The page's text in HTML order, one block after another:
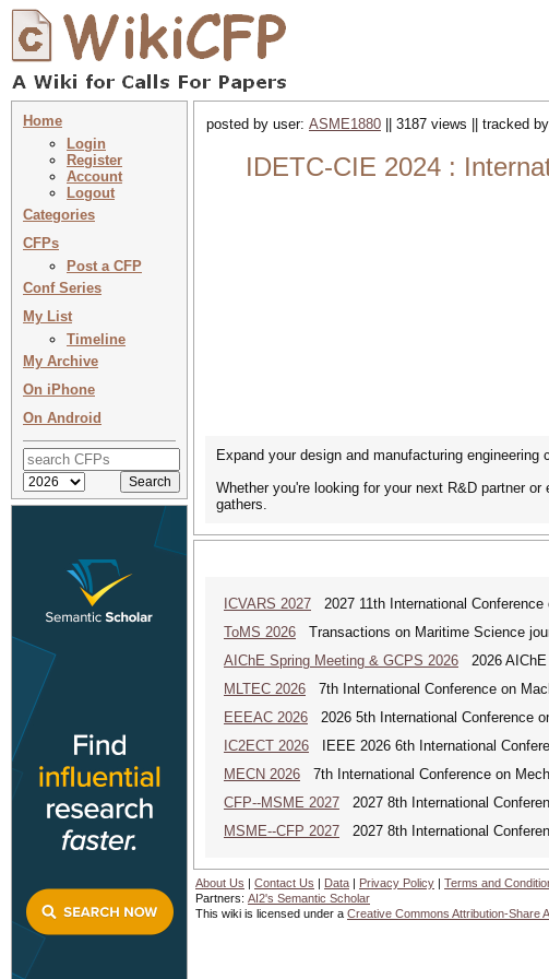
Home
Login
Register
Account
Logout
Categories
CFPs
Post a CFP
Conf Series
My List
Timeline
My Archive
On iPhone
On Android
posted by user: ASME1880 || 3187 views || tracked
IDETC-CIE 2024 :
Expand your design and manufacturing
Whether you're looking for your next R&D partner
gathers.
ICVARS 2027 2027 11th International
ToMS 2026 Transactions on Maritime Science
AIChE Spring Meeting & GCPS 2026 2026 AIChE
MLTEC 2026 7th International Conference on
EEEAC 2026 2026 5th International Conference
IC2ECT 2026 IEEE 2026 6th International
MECN 2026 7th International Conference on
CFP--MSME 2027 2027 8th International
MSME--CFP 2027 2027 8th International
About Us | Contact Us | Data | Privacy Policy | Terms and
Partners: AI2's Semantic Scholar
This wiki is licensed under a Creative Commons Attribution-Share